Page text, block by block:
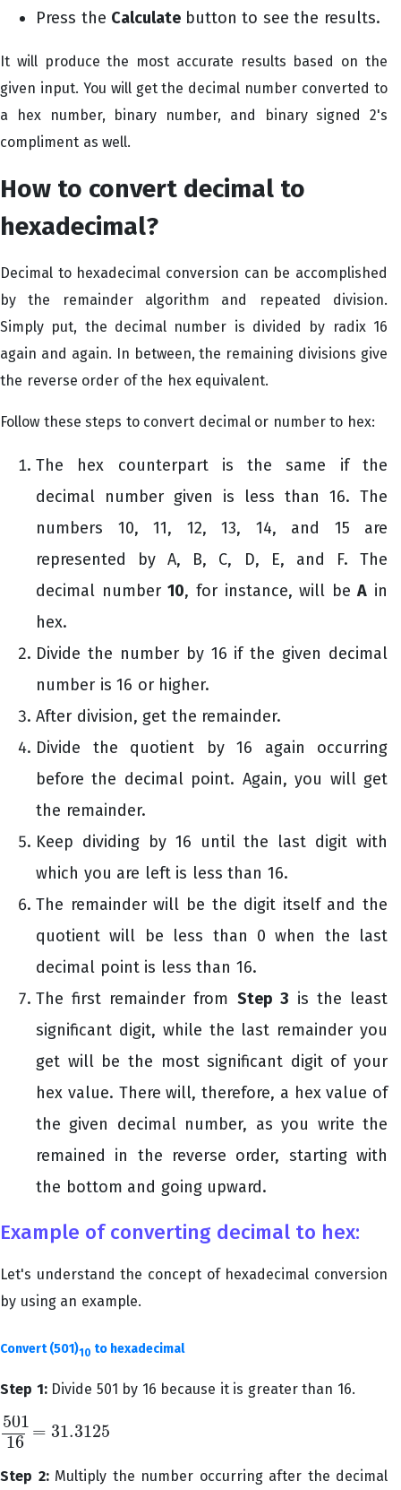
Press the Calculate button to see the results.
It will produce the most accurate results based on the
given input. You will get the decimal number converted to
a hex number, binary number, and binary signed 2's
compliment as well.
How to convert decimal to
hexadecimal?
Decimal to hexadecimal conversion can be accomplished
by the remainder algorithm and repeated division.
Simply put, the decimal number is divided by radix 16
again and again. In between, the remaining divisions give
the reverse order of the hex equivalent.
Follow these steps to convert decimal or number to hex:
The hex counterpart is the same if the
decimal number given is less than 16. The
numbers 10, 11, 12, 13, 14, and 15 are
represented by A, B, C, D, E, and F. The
decimal number10, for instance, will beA in
hex.
Divide the number by 16 if the given decimal
number is 16 or higher.
After division, get the remainder.
Divide the quotient by 16 again occurring
before the decimal point. Again, you will get
the remainder.
Keep dividing by 16 until the last digit with
which you are left is less than 16.
The remainder will be the digit itself and the
quotient will be less than 0 when the last
decimal point is less than 16.
The first remainder from Step 3 is the least
significant digit, while the last remainder you
get will be the most significant digit of your
hex value. There will, therefore, a hex value of
the given decimal number, as you write the
remained in the reverse order, starting with
the bottom and going upward.
Example of converting decimal to hex:
Let's understand the concept of hexadecimal conversion
by using an example.
Convert (501)10 to hexadecimal
Step 1:Divide 501 by 16 because it is greater than 16.
501
16 = 31.3125
50116=31.3125
Step 2:Multiply the number occurring after the decimal